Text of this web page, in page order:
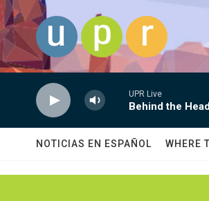
Skip to main content
UPR Live
Behind the
NOTICIAS EN ESPAÑOL WHERE